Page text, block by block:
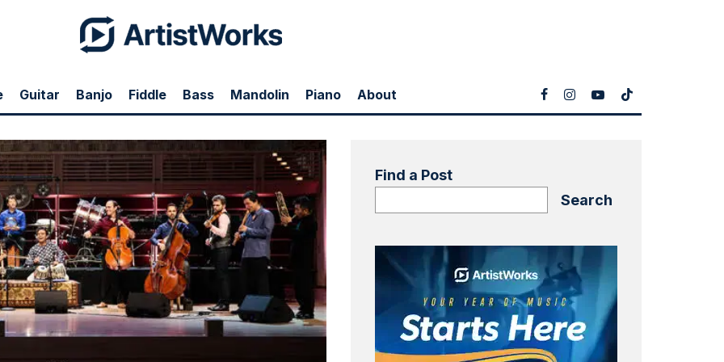
Guitar Banjo Fiddle Bass Mandolin Piano About
Find a Post
Search